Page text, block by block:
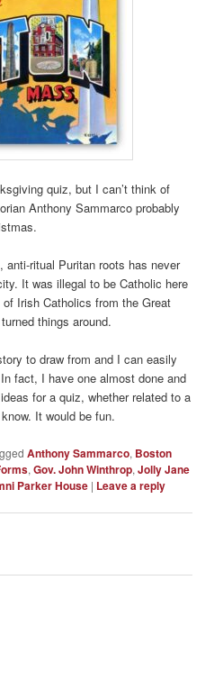
quiz, but I can’t think of
Anthony Sammarco probably
ritual Puritan roots has never
It was illegal to be Catholic here
Irish Catholics from the Great
things around.
to draw from and I can easily
fact, I have one almost done and
for a quiz, whether related to a
It would be fun.
Anthony Sammarco, Boston
,Gov. John Winthrop,Jolly Jane
Parker House | Leave a reply